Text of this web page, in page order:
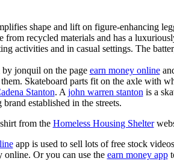
shape and lift on figure-enhancing
from recycled materials and has a
activities and in casual settings. The
jonquil on the page earn money online
Skateboard parts fit on the axle with
Stanton. A john warren stanton is a
established in the streets.
from the Homeless Housing Shelter
app is used to sell lots of free stock
online. Or you can use the earn money app